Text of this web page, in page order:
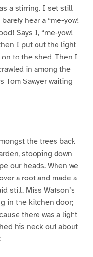
a stirring. I set still
hear a “me-yow!
Says I, “me-yow!
I put out the light
to the shed. Then I
in among the
Tom Sawyer waiting
the trees back
stooping down
our heads. When we
a root and made a
still. Miss Watson’s
in the kitchen door;
there was a light
his neck out about